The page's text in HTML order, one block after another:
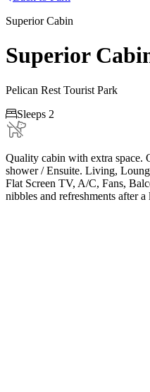
Superior Cabin
Superior
Pelican Rest Tourist Park
Sleeps 2
Quality cabin with extra space.
shower / Ensuite. Living,
Flat Screen TV, A/C, Fans,
nibbles and refreshments after a